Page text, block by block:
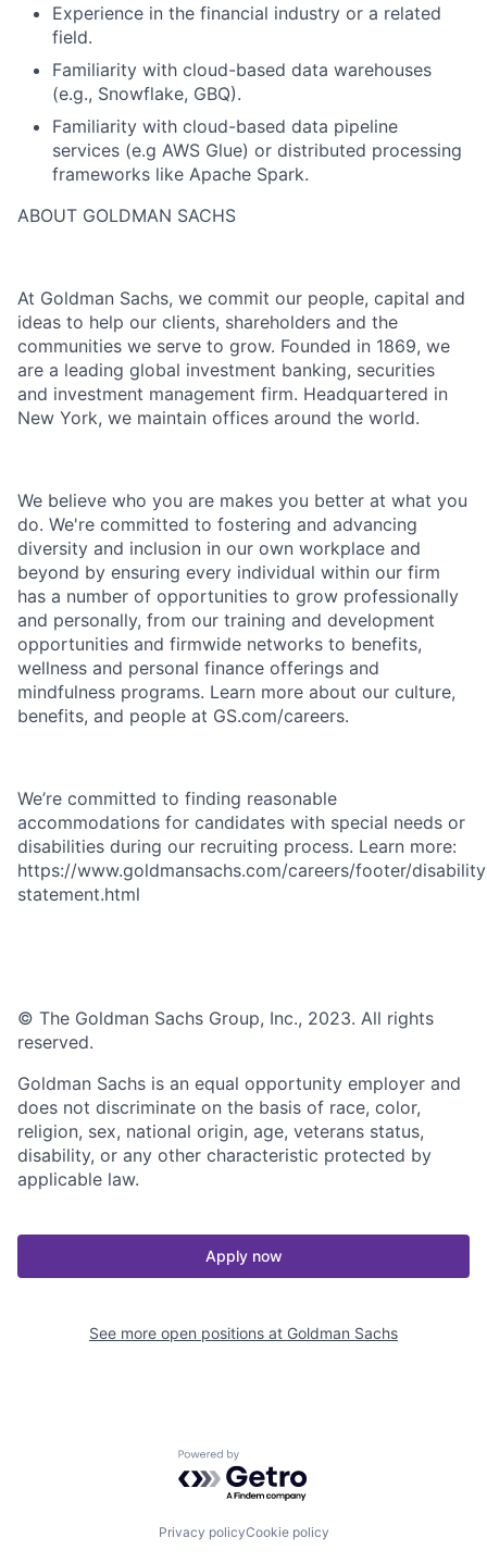
Experience in the financial industry or a related
field.
Familiarity with cloud-based data warehouses
(e.g., Snowflake, GBQ).
Familiarity with cloud-based data pipeline
services (e.g AWS Glue) or distributed processing
frameworks like Apache Spark.
ABOUT GOLDMAN SACHS
At Goldman Sachs, we commit our people, capital and
ideas to help our clients, shareholders and the
communities we serve to grow. Founded in 1869, we
are a leading global investment banking, securities
and investment management firm. Headquartered in
New York, we maintain offices around the world.
We believe who you are makes you better at what you
do. We're committed to fostering and advancing
diversity and inclusion in our own workplace and
beyond by ensuring every individual within our firm
has a number of opportunities to grow professionally
and personally, from our training and development
opportunities and firmwide networks to benefits,
wellness and personal finance offerings and
mindfulness programs. Learn more about our culture,
benefits, and people at GS.com/careers.
We’re committed to finding reasonable
accommodations for candidates with special needs or
disabilities during our recruiting process. Learn more:
https://www.goldmansachs.com/careers/footer/
statement.html
© The Goldman Sachs Group, Inc., 2023. All rights
reserved.
Goldman Sachs is an equal opportunity employer and
does not discriminate on the basis of race, color,
religion, sex, national origin, age, veterans status,
disability, or any other characteristic protected by
applicable law.
Apply now
See more open positions at Goldman Sachs
Powered by Getro.com
Privacy policyCookie policy